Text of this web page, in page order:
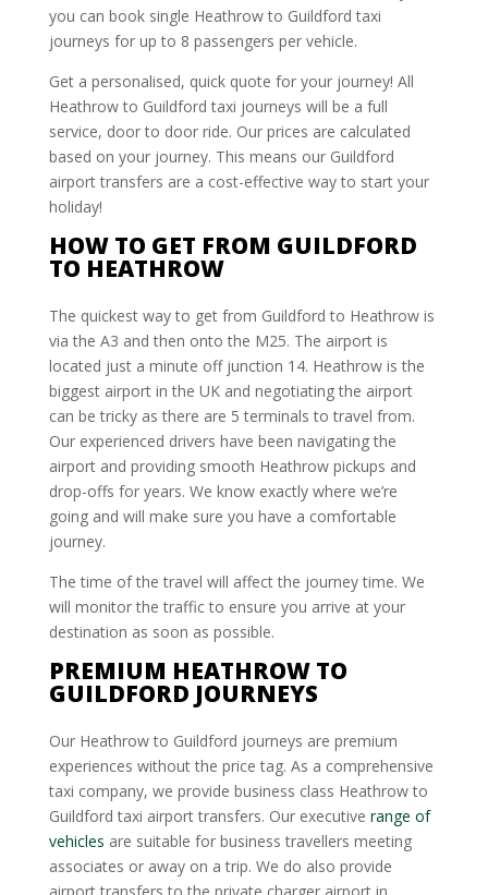
you can book single Heathrow to Guildford taxi
journeys for up to 8 passengers per vehicle.
Get a personalised, quick quote for your journey! All
Heathrow to Guildford taxi journeys will be a full
service, door to door ride. Our prices are calculated
based on your journey. This means our Guildford
airport transfers are a cost-effective way to start your
holiday!
HOW TO GET FROM GUILDFORD
TO HEATHROW
The quickest way to get from Guildford to Heathrow is
via the A3 and then onto the M25. The airport is
located just a minute off junction 14. Heathrow is the
biggest airport in the UK and negotiating the airport
can be tricky as there are 5 terminals to travel from.
Our experienced drivers have been navigating the
airport and providing smooth Heathrow pickups and
drop-offs for years. We know exactly where we’re
going and will make sure you have a comfortable
journey.
The time of the travel will affect the journey time. We
will monitor the traffic to ensure you arrive at your
destination as soon as possible.
PREMIUM HEATHROW TO
GUILDFORD JOURNEYS
Our Heathrow to Guildford journeys are premium
experiences without the price tag. As a comprehensive
taxi company, we provide business class Heathrow to
Guildford taxi airport transfers. Our executive range of
vehicles are suitable for business travellers meeting
associates or away on a trip. We do also provide